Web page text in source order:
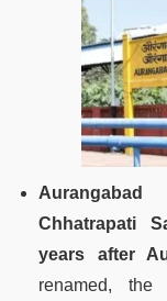
Chhatrapati
years after
renamed, the